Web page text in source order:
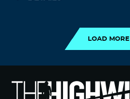
LOAD MORE